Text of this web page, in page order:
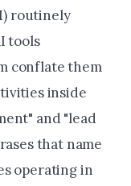
routinely
tools
conflate them
inside
and "lead
that name
operating in